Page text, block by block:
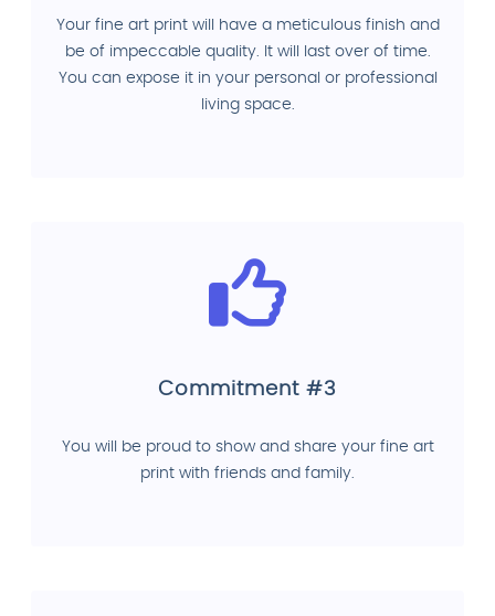
Your fine art print will have a meticulous finish and
be of impeccable quality. It will last over of time.
You can expose it in your personal or professional
living space.
Commitment #3
You will be proud to show and share your fine art
print with friends and family.